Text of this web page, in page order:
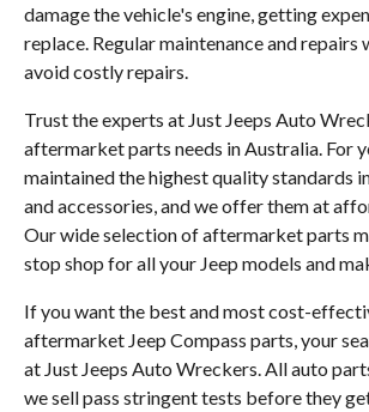
damage the vehicle's engine, getting
replace. Regular maintenance and repairs
avoid costly repairs.
Trust the experts at Just Jeeps Auto
aftermarket parts needs in Australia. For
maintained the highest quality standards
and accessories, and we offer them at
Our wide selection of aftermarket parts
stop shop for all your Jeep models and
If you want the best and most cost-
aftermarket Jeep Compass parts, your
at Just Jeeps Auto Wreckers. All auto
we sell pass stringent tests before they